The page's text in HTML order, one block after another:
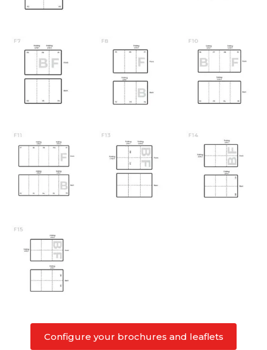
Configure your brochures and leaflets